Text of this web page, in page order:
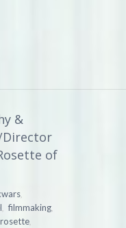
&
of
,
, filmmaking,
,